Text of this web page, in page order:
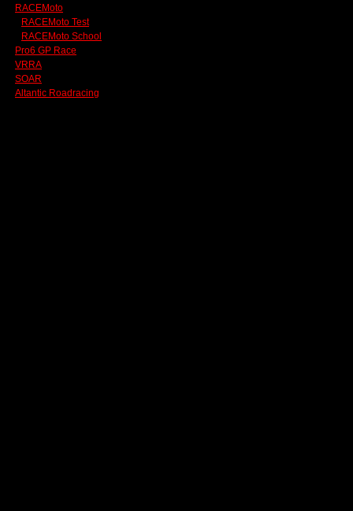
RACEMoto
RACEMoto Test
RACEMoto School
Pro6 GP Race
VRRA
SOAR
Altantic Roadracing